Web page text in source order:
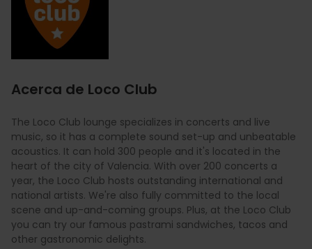
Acerca de Loco Club
The Loco Club lounge specializes in concerts and live
music, so it has a complete sound set-up and unbeatable
acoustics. It can hold 300 people and it's located in the
heart of the city of Valencia. With over 200 concerts a
year, the Loco Club hosts outstanding international and
national artists. We're also fully committed to the local
scene and up-and-coming groups. Plus, at the Loco Club
you can try our famous pastrami sandwiches, tacos and
other gastronomic delights.